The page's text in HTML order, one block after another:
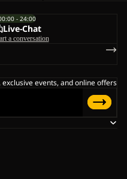
- 24:00
Live-Chat
a conversation
events, and online offers